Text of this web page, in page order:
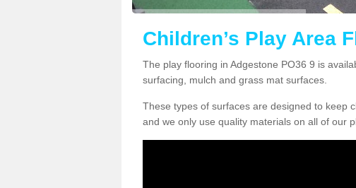
Children’s Play Area
The play flooring in Adgestone PO36 9 is
surfacing, mulch and grass mat surfaces.
These types of surfaces are designed to keep
and we only use quality materials on all of our